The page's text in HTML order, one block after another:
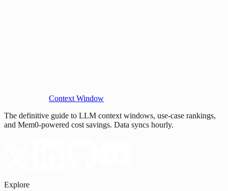
Context Window
The definitive guide to LLM context windows, use-case rankings,
and Mem0-powered cost savings. Data syncs hourly.
Explore